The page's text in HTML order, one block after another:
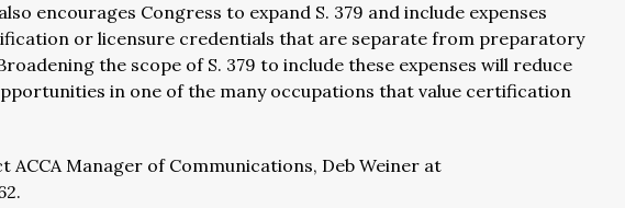
encourages Congress to expand S. 379 and include expenses
or licensure credentials that are separate from preparatory
the scope of S. 379 to include these expenses will reduce
in one of the many occupations that value certification
Manager of Communications, Deb Weiner at